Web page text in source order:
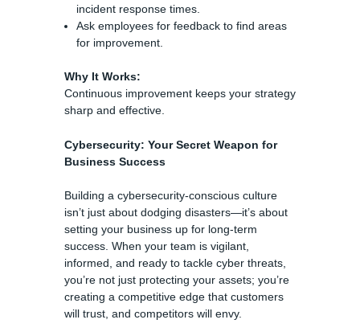
incident response times.
Ask employees for feedback to find areas
for improvement.
Why It Works:
Continuous improvement keeps your strategy
sharp and effective.
Cybersecurity: Your Secret Weapon for
Business Success
Building a cybersecurity-conscious culture
isn’t just about dodging disasters—it’s about
setting your business up for long-term
success. When your team is vigilant,
informed, and ready to tackle cyber threats,
you’re not just protecting your assets; you’re
creating a competitive edge that customers
will trust, and competitors will envy.